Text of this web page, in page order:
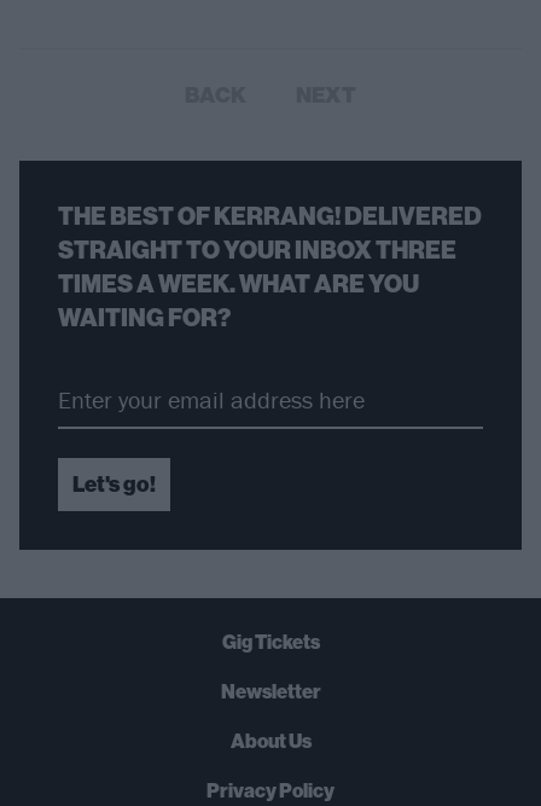
THE BEST OF KERRANG! DELIVERED
STRAIGHT TO YOUR INBOX THREE
TIMES A WEEK. WHAT ARE YOU
WAITING FOR?
Let's go!
Gig Tickets
Newsletter
About Us
Privacy Policy